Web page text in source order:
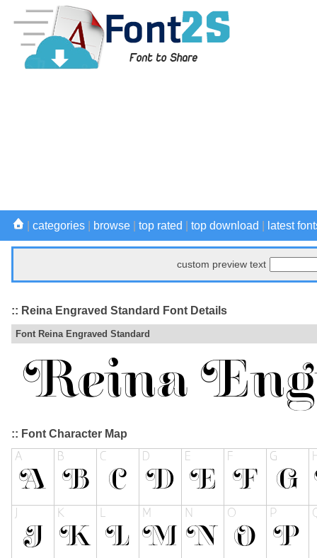
categories browse top rated top download latest
custom preview text
:: Reina Engraved Standard Font Details
Font Reina Engraved Standard
:: Font Character Map